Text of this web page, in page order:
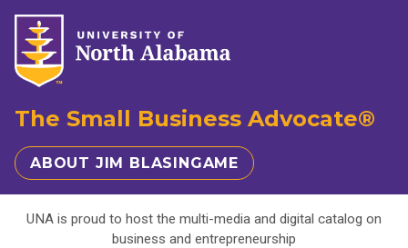
The Small Business Advocate®
ABOUT JIM BLASINGAME
UNA is proud to host the multi-media and digital catalog on
business and entrepreneurship